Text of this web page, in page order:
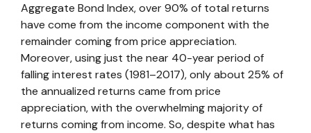
Aggregate Bond Index, over 90% of total returns
have come from the income component with the
remainder coming from price appreciation.
Moreover, using just the near 40-year period of
falling interest rates (1981–2017), only about 25% of
the annualized returns came from price
appreciation, with the overwhelming majority of
returns coming from income. So, despite what has